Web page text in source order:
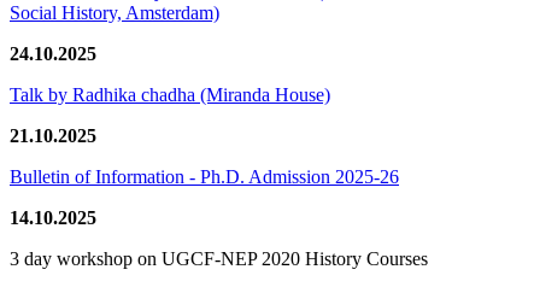
Social History, Amsterdam)
24.10.2025
Talk by Radhika chadha (Miranda House)
21.10.2025
Bulletin of Information - Ph.D. Admission 2025-26
14.10.2025
3 day workshop on UGCF-NEP 2020 History Courses